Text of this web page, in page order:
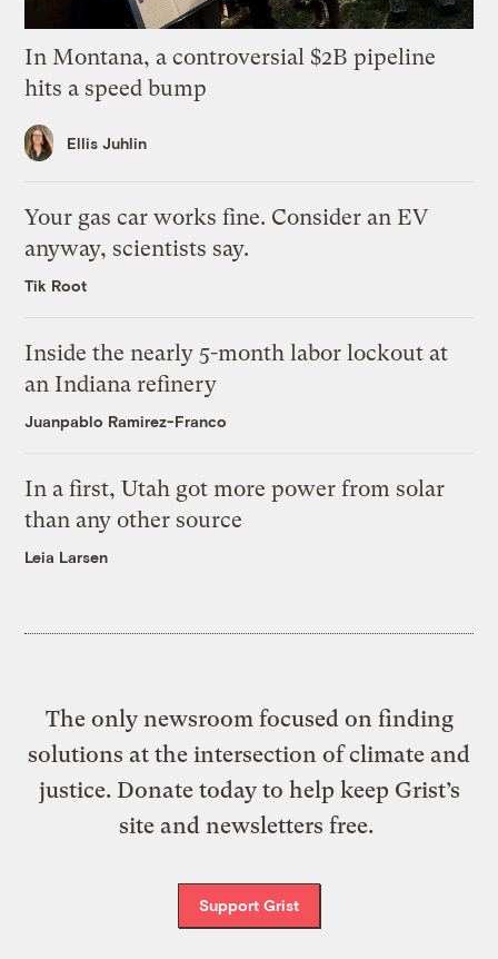
In Montana, a controversial $2B pipeline
hits a speed bump
Ellis Juhlin
Your gas car works fine. Consider an EV
anyway, scientists say.
Tik Root
Inside the nearly 5-month labor lockout at
an Indiana refinery
Juanpablo Ramirez-Franco
In a first, Utah got more power from solar
than any other source
Leia Larsen
The only newsroom focused on finding
solutions at the intersection of climate and
justice. Donate today to help keep Grist’s
site and newsletters free.
Support Grist